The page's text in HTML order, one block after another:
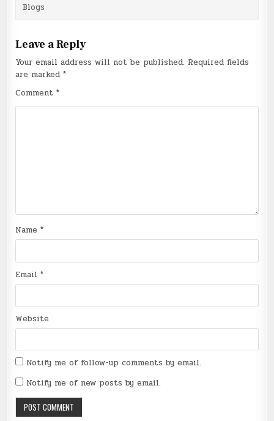
Blogs
Leave a Reply
Your email address will not be published. Required fields
are marked*
Comment*
Name*
Email*
Website
Notify me of follow-up comments by email.
Notify me of new posts by email.